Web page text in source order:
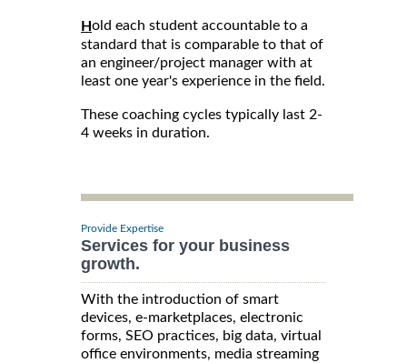
Hold each student accountable to a
standard that is comparable to that of
an engineer/project manager with at
least one year's experience in the field.
These coaching cycles typically last 2-
4 weeks in duration.
Provide Expertise
Services for your business
growth.
With the introduction of smart
devices, e-marketplaces, electronic
forms, SEO practices, big data, virtual
office environments, media streaming